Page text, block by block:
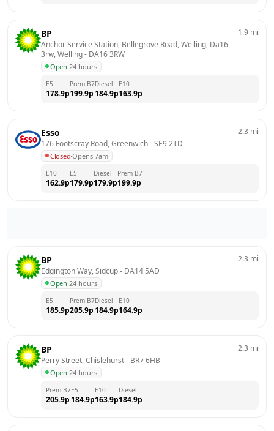
BP
Anchor Service Station, Bellegrove Road, Welling, Da16
3rw, Welling - DA16 3RW
Open·24 hours
1.9 mi
E5
178.9p
Prem B7
199.9p
Diesel
184.9p
E10
163.9p
Esso
176 Footscray Road, Greenwich - SE9 2TD
Closed·Opens 7am
2.3 mi
E10
162.9p
E5
179.9p
Diesel
179.9p
Prem B7
199.9p
BP
Edgington Way, Sidcup - DA14 5AD
Open·24 hours
2.3 mi
E5
185.9p
Prem B7
205.9p
Diesel
184.9p
E10
164.9p
BP
Perry Street, Chislehurst - BR7 6HB
Open·24 hours
2.3 mi
Prem B7
205.9p
E5
184.9p
E10
163.9p
Diesel
184.9p